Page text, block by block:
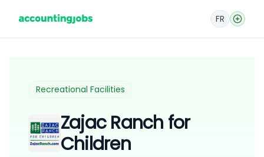
FR
Recreational Facilities
Zajac Ranch for
Children